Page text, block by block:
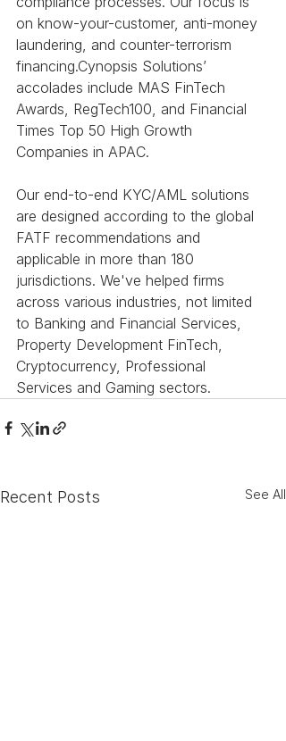
on know-your-customer, anti-money
laundering, and counter-terrorism
financing.Cynopsis Solutions’
accolades include MAS FinTech
Awards, RegTech100, and Financial
Times Top 50 High Growth
Companies in APAC.
Our end-to-end KYC/AML solutions
are designed according to the global
FATF recommendations and
applicable in more than 180
jurisdictions. We've helped firms
across various industries, not limited
to Banking and Financial Services,
Property Development FinTech,
Cryptocurrency, Professional
Services and Gaming sectors.
Recent Posts See All